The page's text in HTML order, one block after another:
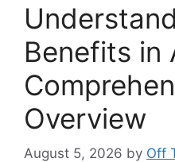
Benefits in
Overview
August 5, 2026 by Off